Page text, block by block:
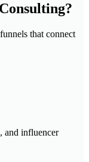
that connect
and influencer